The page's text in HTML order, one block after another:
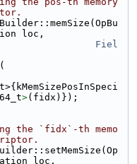
loc,
Fiel
>(fidx)});
the `fidx`-th memo
loc,